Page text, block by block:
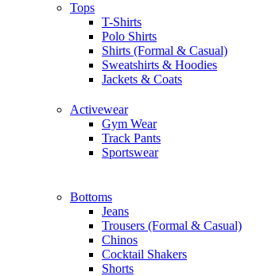
Tops
T-Shirts
Polo Shirts
Shirts (Formal & Casual)
Sweatshirts & Hoodies
Jackets & Coats
Activewear
Gym Wear
Track Pants
Sportswear
Bottoms
Jeans
Trousers (Formal & Casual)
Chinos
Сocktail Shakers
Shorts